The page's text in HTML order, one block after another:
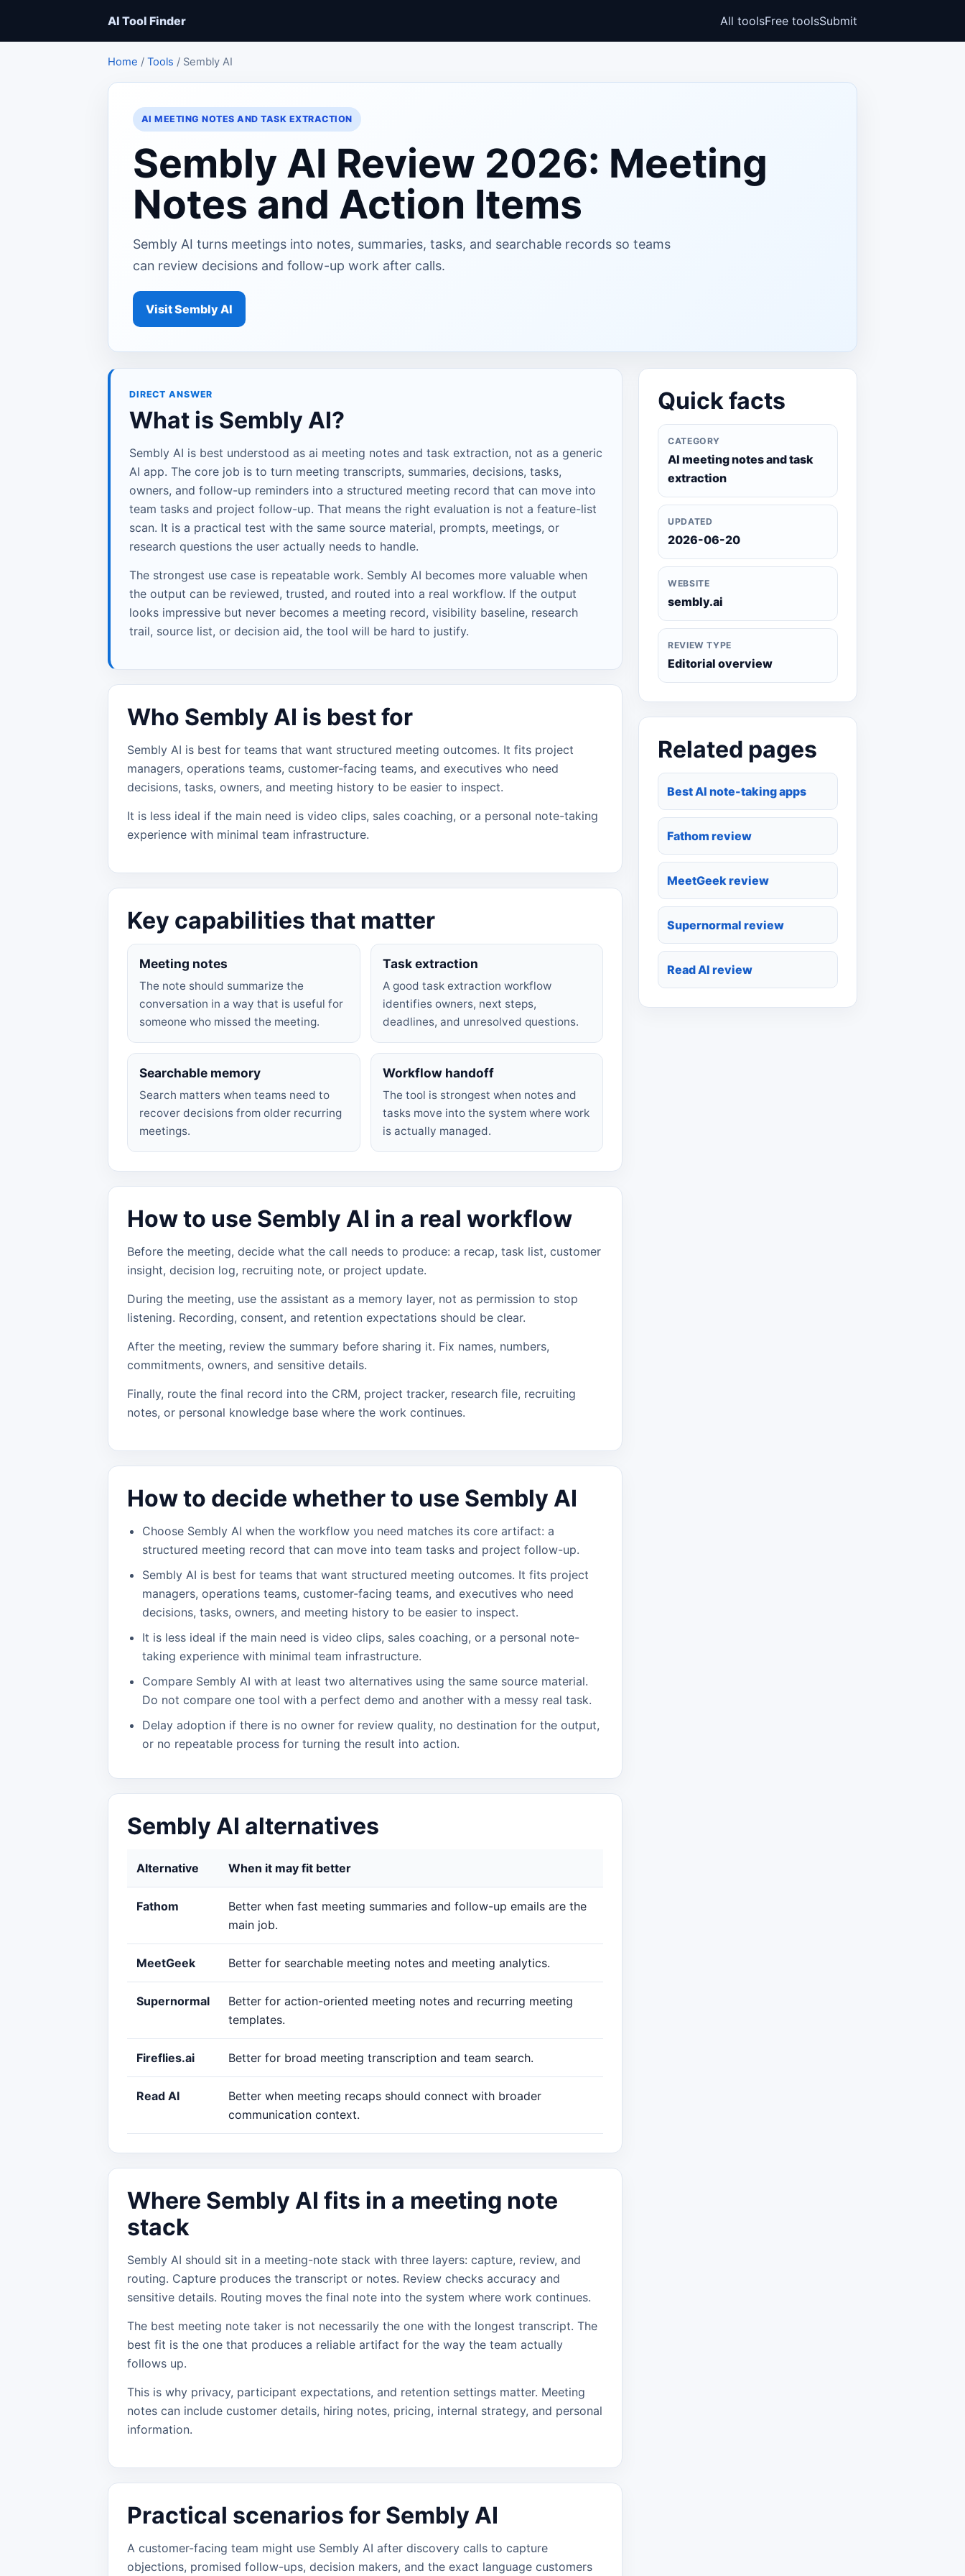
AI Tool Finder All toolsFree toolsSubmit
Home / Tools / Sembly AI
AI MEETING NOTES AND TASK EXTRACTION
Sembly AI Review 2026: Meeting
Notes and Action Items
Sembly AI turns meetings into notes, summaries, tasks, and searchable records so teams
can review decisions and follow-up work after calls.
Visit Sembly AI
DIRECT ANSWER
What is Sembly AI?
Sembly AI is best understood as ai meeting notes and task extraction, not as a generic
AI app. The core job is to turn meeting transcripts, summaries, decisions, tasks,
owners, and follow-up reminders into a structured meeting record that can move into
team tasks and project follow-up. That means the right evaluation is not a feature-list
scan. It is a practical test with the same source material, prompts, meetings, or
research questions the user actually needs to handle.
The strongest use case is repeatable work. Sembly AI becomes more valuable when
the output can be reviewed, trusted, and routed into a real workflow. If the output
looks impressive but never becomes a meeting record, visibility baseline, research
trail, source list, or decision aid, the tool will be hard to justify.
Who Sembly AI is best for
Sembly AI is best for teams that want structured meeting outcomes. It fits project
managers, operations teams, customer-facing teams, and executives who need
decisions, tasks, owners, and meeting history to be easier to inspect.
It is less ideal if the main need is video clips, sales coaching, or a personal note-taking
experience with minimal team infrastructure.
Key capabilities that matter
Meeting notes
The note should summarize the
conversation in a way that is useful for
someone who missed the meeting.
Task extraction
A good task extraction workflow
identifies owners, next steps,
deadlines, and unresolved questions.
Searchable memory
Search matters when teams need to
recover decisions from older recurring
meetings.
Workflow handoff
The tool is strongest when notes and
tasks move into the system where work
is actually managed.
How to use Sembly AI in a real workflow
Before the meeting, decide what the call needs to produce: a recap, task list, customer
insight, decision log, recruiting note, or project update.
During the meeting, use the assistant as a memory layer, not as permission to stop
listening. Recording, consent, and retention expectations should be clear.
After the meeting, review the summary before sharing it. Fix names, numbers,
commitments, owners, and sensitive details.
Finally, route the final record into the CRM, project tracker, research file, recruiting
notes, or personal knowledge base where the work continues.
How to decide whether to use Sembly AI
Choose Sembly AI when the workflow you need matches its core artifact: a
structured meeting record that can move into team tasks and project follow-up.
Sembly AI is best for teams that want structured meeting outcomes. It fits project
managers, operations teams, customer-facing teams, and executives who need
decisions, tasks, owners, and meeting history to be easier to inspect.
It is less ideal if the main need is video clips, sales coaching, or a personal note-
taking experience with minimal team infrastructure.
Compare Sembly AI with at least two alternatives using the same source material.
Do not compare one tool with a perfect demo and another with a messy real task.
Delay adoption if there is no owner for review quality, no destination for the output,
or no repeatable process for turning the result into action.
Sembly AI alternatives
Alternative When it may fit better
Fathom
Better when fast meeting summaries and follow-up emails are the
main job.
MeetGeek Better for searchable meeting notes and meeting analytics.
Supernormal
Better for action-oriented meeting notes and recurring meeting
templates.
Fireflies.ai Better for broad meeting transcription and team search.
Read AI
Better when meeting recaps should connect with broader
communication context.
Where Sembly AI fits in a meeting note
stack
Sembly AI should sit in a meeting-note stack with three layers: capture, review, and
routing. Capture produces the transcript or notes. Review checks accuracy and
sensitive details. Routing moves the final note into the system where work continues.
The best meeting note taker is not necessarily the one with the longest transcript. The
best fit is the one that produces a reliable artifact for the way the team actually
follows up.
This is why privacy, participant expectations, and retention settings matter. Meeting
notes can include customer details, hiring notes, pricing, internal strategy, and personal
information.
Practical scenarios for Sembly AI
A customer-facing team might use Sembly AI after discovery calls to capture
objections, promised follow-ups, decision makers, and the exact language customers
Quick facts
CATEGORY
AI meeting notes and task
extraction
UPDATED
2026-06-20
WEBSITE
sembly.ai
REVIEW TYPE
Editorial overview
Related pages
Best AI note-taking apps
Fathom review
MeetGeek review
Supernormal review
Read AI review